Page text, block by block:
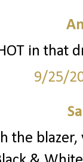
in that
9/25/
the